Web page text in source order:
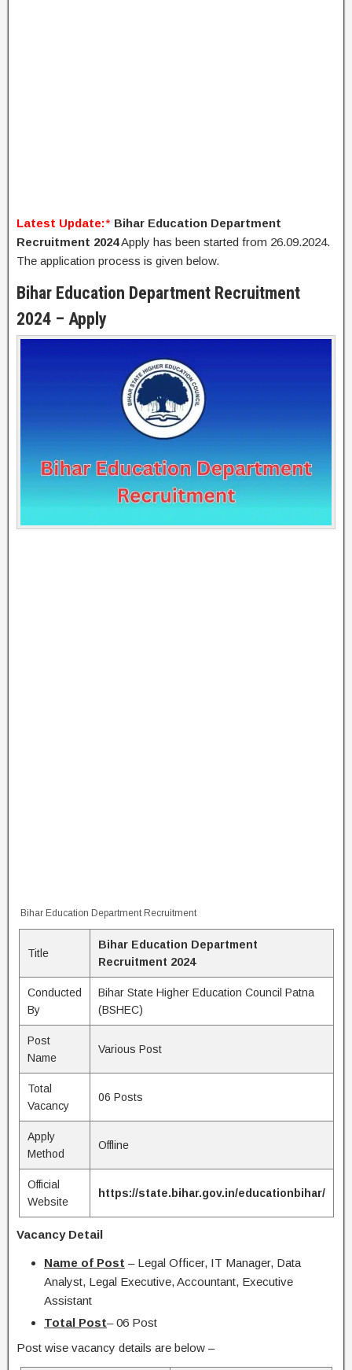
Latest Update:* Bihar Education Department
Recruitment 2024Apply has been started from 26.09.2024.
The application process is given below.
Bihar Education Department Recruitment
2024 – Apply
Bihar Education Department Recruitment
Title
Bihar Education Department
Recruitment 2024
Conducted
By
Bihar State Higher Education Council Patna
(BSHEC)
Post
Name
Various Post
Total
Vacancy
06 Posts
Apply
Method
Offline
Official
Website
https://state.bihar.gov.in/educationbihar/
Vacancy Detail
Name of Post – Legal Officer, IT Manager, Data
Analyst, Legal Executive, Accountant, Executive
Assistant
Total Post– 06 Post
Post wise vacancy details are below –